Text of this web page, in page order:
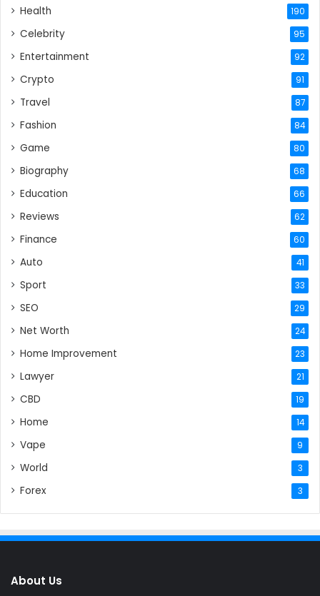
Health 190
Celebrity 95
Entertainment 92
Crypto 91
Travel 87
Fashion 84
Game 80
Biography 68
Education 66
Reviews 62
Finance 60
Auto 41
Sport 33
SEO 29
Net Worth 24
Home Improvement 23
Lawyer 21
CBD 19
Home 14
Vape 9
World 3
Forex 3
About Us